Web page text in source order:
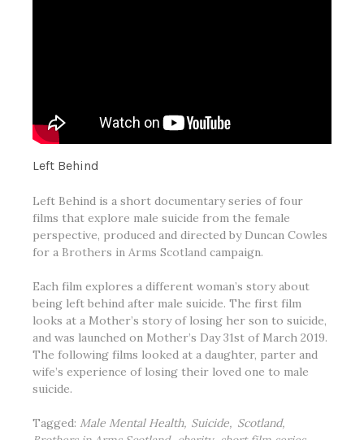
Left Behind
Left Behind is a short documentary series of four
films that explore male suicide from the female
perspective, produced and directed by Duncan Cowles
for a Brothers in Arms Scotland campaign.
Each film explores a different woman’s story about
being left behind after male suicide. The first film
looks at a Mother’s story of losing her son to suicide,
and was launched on Mother’s Day 31st of March 2019.
The following films looked at a daughter, parter and
wife’s experience of losing their loved one to male
suicide.
Tagged: Male Mental Health Suicide
Scotland